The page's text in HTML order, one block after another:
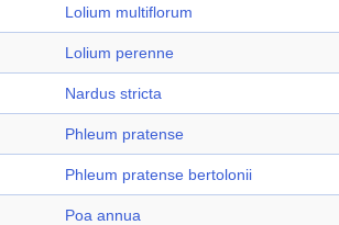
Lolium multiflorum
Lolium perenne
Nardus stricta
Phleum pratense
Phleum pratense bertolonii
Poa annua